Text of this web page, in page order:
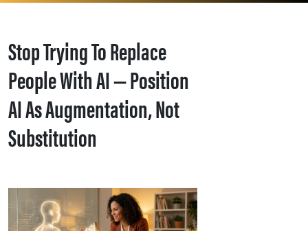
Stop Trying To Replace
People With AI — Position
AI As Augmentation, Not
Substitution